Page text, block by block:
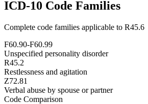
ICD-10 Code Families
Complete code families applicable to R45.6
F60.90-F60.99
Unspecified personality disorder
R45.2
Restlessness and agitation
Z72.81
Verbal abuse by spouse or partner
Code Comparison